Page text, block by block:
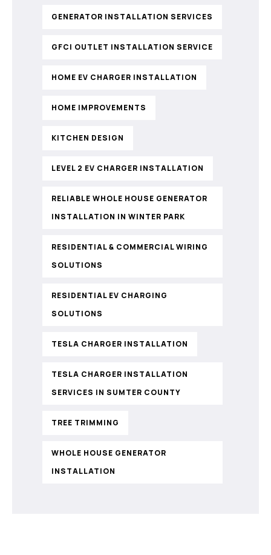
GENERATOR INSTALLATION SERVICES
GFCI OUTLET INSTALLATION SERVICE
HOME EV CHARGER INSTALLATION
HOME IMPROVEMENTS
KITCHEN DESIGN
LEVEL 2 EV CHARGER INSTALLATION
RELIABLE WHOLE HOUSE GENERATOR
INSTALLATION IN WINTER PARK
RESIDENTIAL & COMMERCIAL WIRING
SOLUTIONS
RESIDENTIAL EV CHARGING
SOLUTIONS
TESLA CHARGER INSTALLATION
TESLA CHARGER INSTALLATION
SERVICES IN SUMTER COUNTY
TREE TRIMMING
WHOLE HOUSE GENERATOR
INSTALLATION